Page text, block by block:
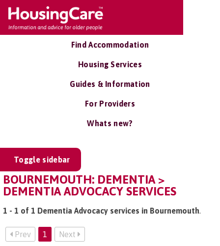
Find Accommodation
Housing Services
Guides & Information
For Providers
Whats new?
Toggle sidebar
BOURNEMOUTH: DEMENTIA >
DEMENTIA ADVOCACY SERVICES
1 - 1 of 1 Dementia Advocacy services in Bournemouth.
Prev 1 Next